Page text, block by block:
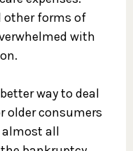
other forms of
with
way to deal
older consumers
all